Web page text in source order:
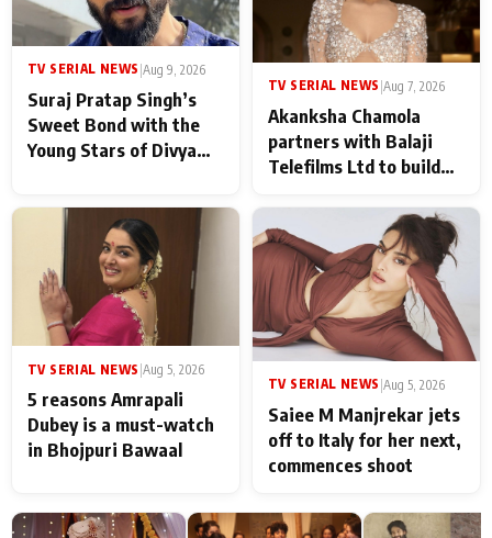
TV SERIAL NEWS Aug 9, 2026
Suraj Pratap Singh’s
Sweet Bond with the
Young Stars of Divya
never feels like there is
any age gap between us
TV SERIAL NEWS |Aug 7, 2026
Akanksha Chamola
partners with Balaji
Telefilms Ltd to build
TV SERIAL NEWS Aug 5, 2026
5 reasons Amrapali
Dubey is a must-watch
in Bhojpuri Bawaal
TV SERIAL NEWS |Aug 5, 2026
Saiee M Manjrekar jets
off to Italy for her next,
commences shoot